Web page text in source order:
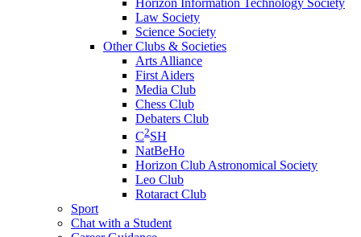
Horizon Information Technology Society
Law Society
Science Society
Other Clubs & Societies
Arts Alliance
First Aiders
Media Club
Chess Club
Debaters Club
C2SH
NatBeHo
Horizon Club Astronomical Society
Leo Club
Rotaract Club
Sport
Chat with a Student